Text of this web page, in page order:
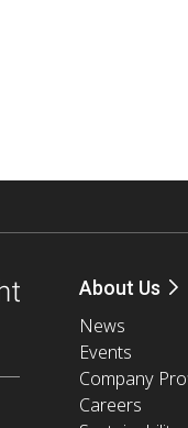
About Us
News
Events
Company
Careers